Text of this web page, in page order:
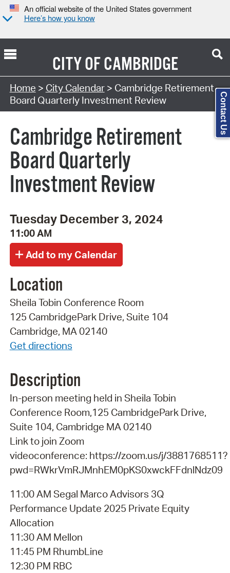
An official website of the United States government
Here’s how you know
CITY OFCAMBRIDGE
Search Type:
Home > City Calendar> Cambridge Retirement
Board Quarterly Investment Review
Cambridge Retirement
Board Quarterly
Investment Review
Tuesday December 3, 2024
11:00 AM
Location
Sheila Tobin Conference Room
125 CambridgePark Drive, Suite 104
Cambridge, MA 02140
Get directions
Description
In-person meeting held in Sheila Tobin
Conference Room,125 CambridgePark Drive,
Suite 104, Cambridge MA 02140
Link to join Zoom
videoconference: https://zoom.us/j/3881768511?
pwd=RWkrVmRJMnhEM0pKS0xwckFFdnlNdz09
11:00 AM Segal Marco Advisors 3Q
Performance Update 2025 Private Equity
Allocation
11:30 AM Mellon
11:45 PM RhumbLine
12:30 PM RBC
Contact Us